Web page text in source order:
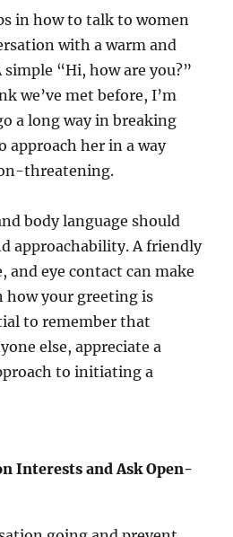
in how to talk to women
with a warm and
“Hi, how are you?”
we’ve met before, I’m
a long way in breaking
approach her in a way
threatening.
body language should
approachability. A friendly
and eye contact can make
how your greeting is
to remember that
else, appreciate a
to initiating a
Interests and Ask Open-